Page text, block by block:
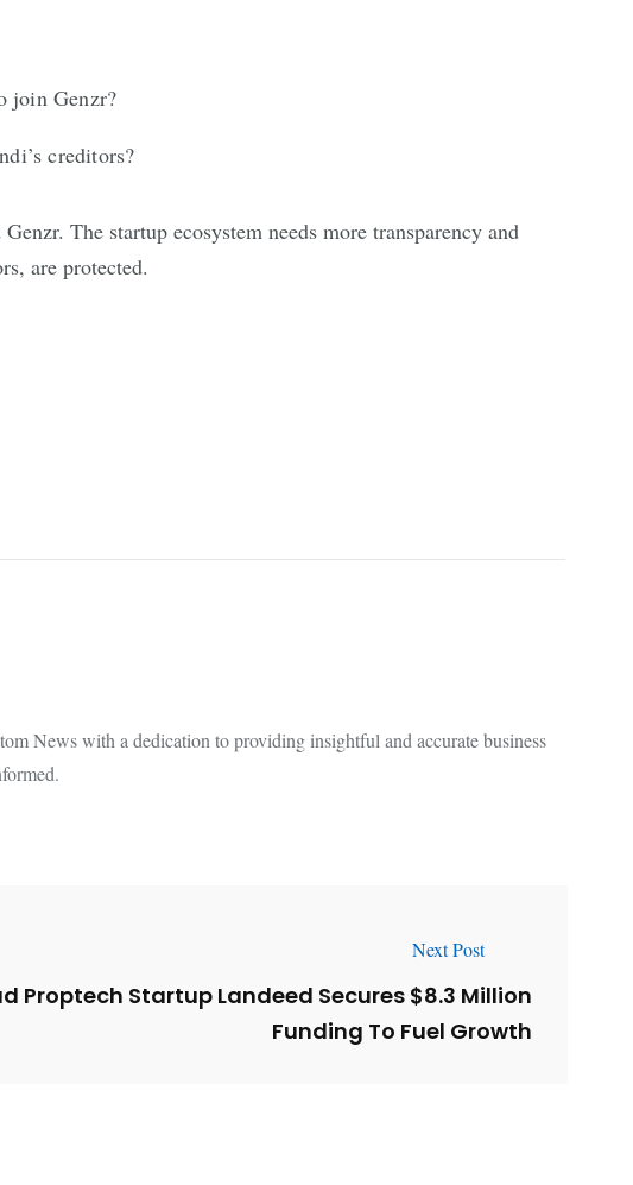
join Genzr?
creditors?
The startup ecosystem needs more transparency and
are protected.
News with a dedication to providing insightful and accurate business
Next Post
Proptech Startup Landeed Secures $8.3 Million
Funding To Fuel Growth